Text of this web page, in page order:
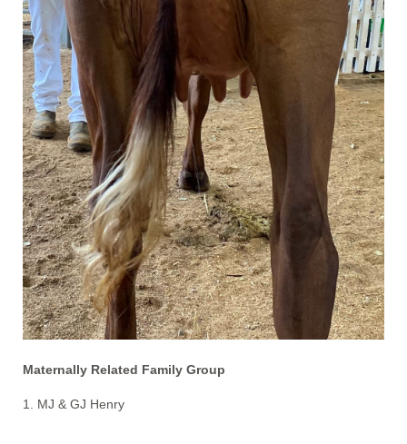
Maternally Related Family Group
1. MJ & GJ Henry